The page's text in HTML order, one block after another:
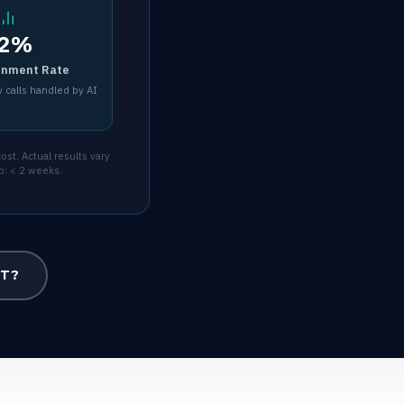
Rate
handled by AI
Actual results vary
< 2 weeks.